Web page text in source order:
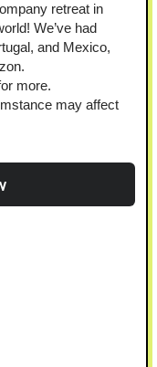
retreat in
We’ve had
and Mexico,
more.
may affect